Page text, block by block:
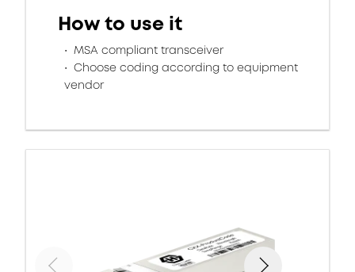
How to use it
MSA compliant transceiver
Choose coding according to equipment
vendor